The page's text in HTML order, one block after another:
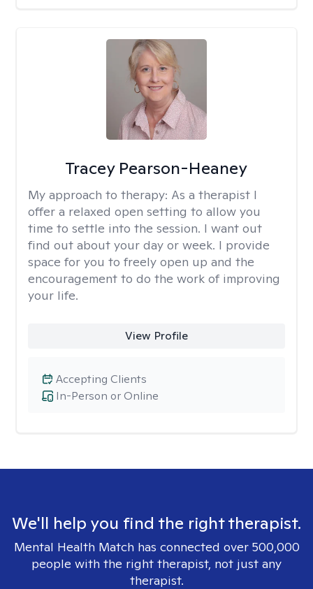
Tracey Pearson-Heaney
My approach to therapy: As a therapist I
offer a relaxed open setting to allow you
time to settle into the session. I want out
find out about your day or week. I provide
space for you to freely open up and the
encouragement to do the work of improving
your life.
View Profile
In-Person or Online
Accepting Clients
We'll help you find the right therapist.
Mental Health Match has connected over 500,000
people with the right therapist, not just any
therapist.